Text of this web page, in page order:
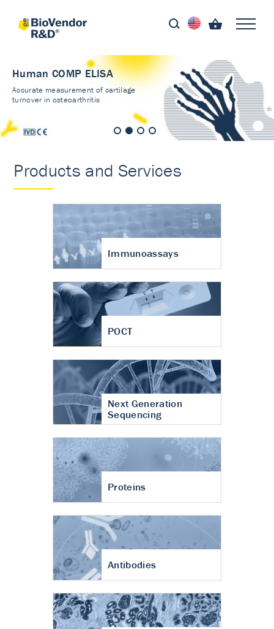
Human COMP ELISA
Accurate measurement of cartilage
turnover in osteoarthritis
Products and Services
Immunoassays
POCT
Next Generation
Sequencing
Proteins
Antibodies